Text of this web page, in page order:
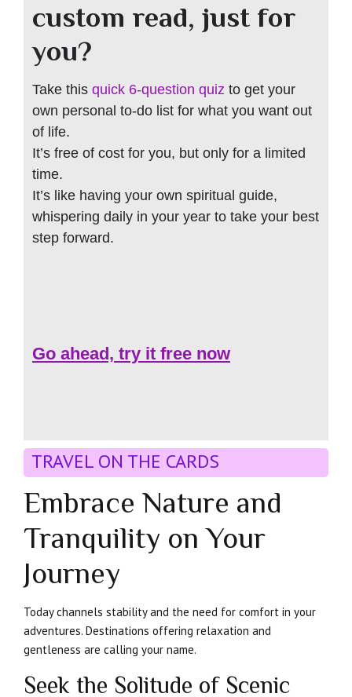
custom read, just for
you?
Take this quick 6-question quiz to get your
own personal to-do list for what you want out
of life.
It’s free of cost for you, but only for a limited
time.
It’s like having your own spiritual guide,
whispering daily in your year to take your best
step forward.
Go ahead, try it free now
TRAVEL ON THE CARDS
Embrace Nature and
Tranquility on Your
Journey
Today channels stability and the need for comfort in your
adventures. Destinations offering relaxation and
gentleness are calling your name.
Seek the Solitude of Scenic